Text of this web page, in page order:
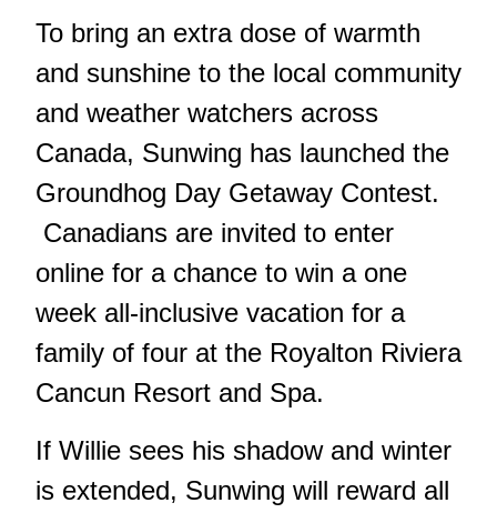
To bring an extra dose of warmth
and sunshine to the local community
and weather watchers across
Canada, Sunwing has launched the
Groundhog Day Getaway Contest.
Canadians are invited to enter
online for a chance to win a one
week all-inclusive vacation for a
family of four at the Royalton Riviera
Cancun Resort and Spa.
If Willie sees his shadow and winter
is extended, Sunwing will reward all